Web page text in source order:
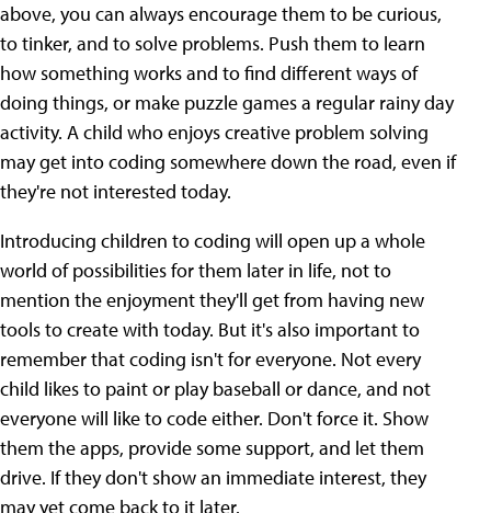
above, you can always encourage them to be curious,
to tinker, and to solve problems. Push them to learn
how something works and to find different ways of
doing things, or make puzzle games a regular rainy day
activity. A child who enjoys creative problem solving
may get into coding somewhere down the road, even if
they're not interested today.
Introducing children to coding will open up a whole
world of possibilities for them later in life, not to
mention the enjoyment they'll get from having new
tools to create with today. But it's also important to
remember that coding isn't for everyone. Not every
child likes to paint or play baseball or dance, and not
everyone will like to code either. Don't force it. Show
them the apps, provide some support, and let them
drive. If they don't show an immediate interest, they
may yet come back to it later.